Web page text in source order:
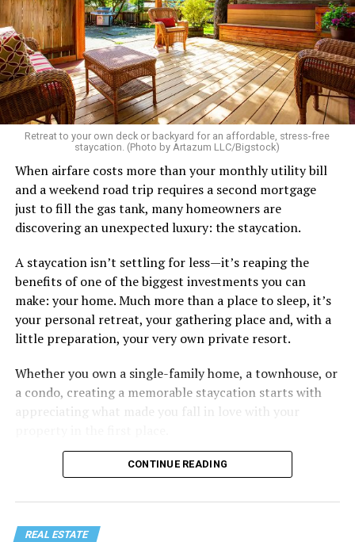
Retreat to your own deck or backyard for an affordable, stress-free
staycation. (Photo by Artazum LLC/Bigstock)
When airfare costs more than your monthly utility bill
and a weekend road trip requires a second mortgage
just to fill the gas tank, many homeowners are
discovering an unexpected luxury: the staycation.
A staycation isn’t settling for less—it’s reaping the
benefits of one of the biggest investments you can
make: your home. Much more than a place to sleep, it’s
your personal retreat, your gathering place and, with a
little preparation, your very own private resort.
Whether you own a single-family home, a townhouse, or
a condo, creating a memorable staycation starts with
appreciating what made you fall in love with your
CONTINUE READING
REAL ESTATE